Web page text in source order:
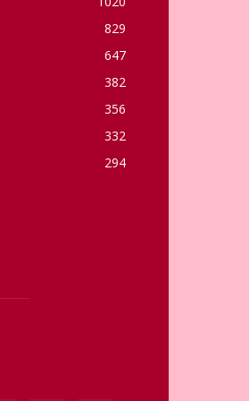
829
647
382
356
332
294